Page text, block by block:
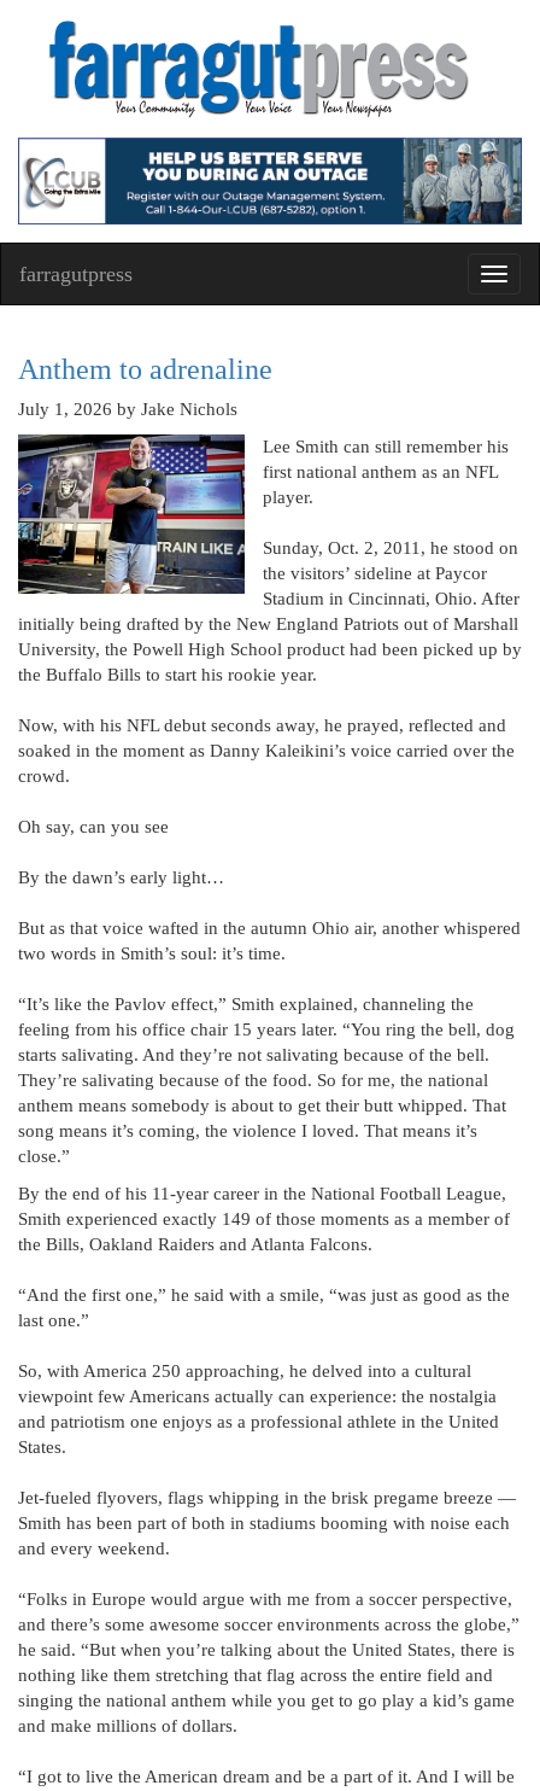
farragutpress
Anthem to adrenaline
July 1, 2026 by Jake Nichols
Lee Smith can still remember his
first national anthem as an NFL
player.
Sunday, Oct. 2, 2011, he stood on
the visitors’ sideline at Paycor
Stadium in Cincinnati, Ohio. After
initially being drafted by the New England Patriots out of Marshall
University, the Powell High School product had been picked up by
the Buffalo Bills to start his rookie year.
Now, with his NFL debut seconds away, he prayed, reflected and
soaked in the moment as Danny Kaleikini’s voice carried over the
crowd.
Oh say, can you see
By the dawn’s early light…
But as that voice wafted in the autumn Ohio air, another whispered
two words in Smith’s soul: it’s time.
“It’s like the Pavlov effect,” Smith explained, channeling the
feeling from his office chair 15 years later. “You ring the bell, dog
starts salivating. And they’re not salivating because of the bell.
They’re salivating because of the food. So for me, the national
anthem means somebody is about to get their butt whipped. That
song means it’s coming, the violence I loved. That means it’s
close.”
By the end of his 11-year career in the National Football League,
Smith experienced exactly 149 of those moments as a member of
the Bills, Oakland Raiders and Atlanta Falcons.
“And the first one,” he said with a smile, “was just as good as the
last one.”
So, with America 250 approaching, he delved into a cultural
viewpoint few Americans actually can experience: the nostalgia
and patriotism one enjoys as a professional athlete in the United
States.
Jet-fueled flyovers, flags whipping in the brisk pregame breeze —
Smith has been part of both in stadiums booming with noise each
and every weekend.
“Folks in Europe would argue with me from a soccer perspective,
and there’s some awesome soccer environments across the globe,”
he said. “But when you’re talking about the United States, there is
nothing like them stretching that flag across the entire field and
singing the national anthem while you get to go play a kid’s game
and make millions of dollars.
“I got to live the American dream and be a part of it. And I will be